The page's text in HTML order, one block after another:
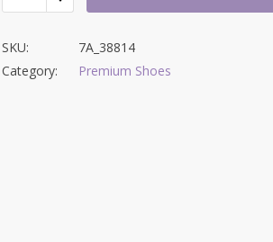
SKU:
7A_38814
Category:
Premium Shoes